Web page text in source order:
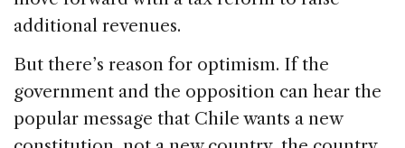
additional revenues.
But there’s reason for optimism. If the
government and the opposition can hear the
popular message that Chile wants a new